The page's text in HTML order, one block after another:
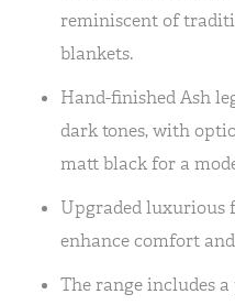
reminiscent of
blankets.
Hand-finished Ash
dark tones, with
matt black for a
Upgraded luxurious
enhance comfort
The range includes